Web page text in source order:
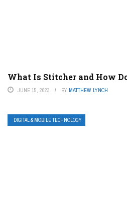
What Is Stitcher and How
JUNE 15, 2023 BY MATTHEW LYNCH
DIGITAL & MOBILE TECHNOLOGY